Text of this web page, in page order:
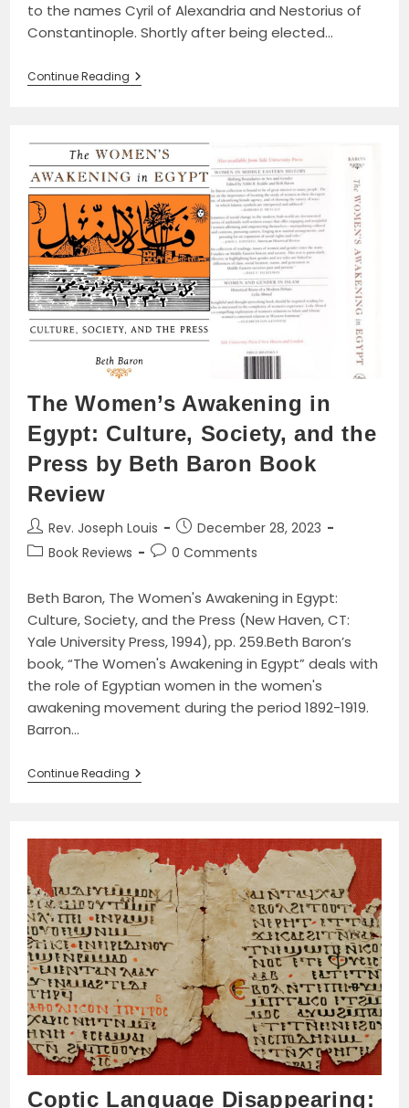
to the names Cyril of Alexandria and Nestorius of
Constantinople. Shortly after being elected…
Continue ReadingThe
Fifth-
Between
Cyril
Of
Alexandria
And
Nestorius
Of
Constantinople:
The
Mariology
Controversy
As
An
Example
The Women’s Awakening in
Egypt: Culture, Society, and the
Press by Beth Baron Book
Review
Post
author:
Rev. Joseph Louis
Post
published:
December 28, 2023
PostBook Reviews
Post0 Comments
Beth Baron, The Women's Awakening in Egypt:
Culture, Society, and the Press (New Haven, CT:
Yale University Press, 1994), pp. 259.Beth Baron’s
book, “The Women's Awakening in Egypt” deals with
the role of Egyptian women in the women's
awakening movement during the period 1892-1919.
Barron…
Continue ReadingThe
Women’s
Culture,
Society,
And
The
Press
By
Beth
Baron
Book
Review
Coptic Language Disappearing: